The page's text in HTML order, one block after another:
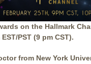
on the Hallmark
PST (9 pm CST).
from New York